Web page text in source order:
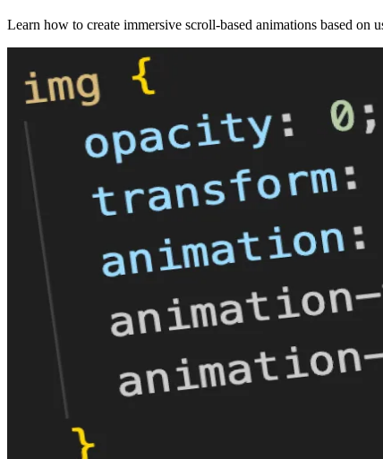
Learn how to create immersive scroll-based animations based on